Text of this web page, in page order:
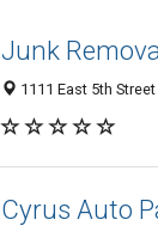
Junk
1111 East 5th
Cyrus Auto